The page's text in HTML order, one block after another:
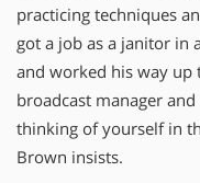
practicing techniques
got a job as a janitor in
and worked his way up
broadcast manager
thinking of yourself in
Brown insists.